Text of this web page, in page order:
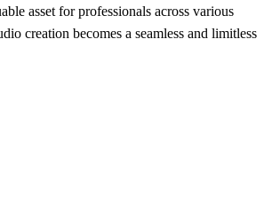
asset for professionals across various
creation becomes a seamless and limitless